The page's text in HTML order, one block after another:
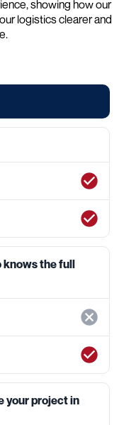
showing how our
logistics clearer and
knows the full
your project in